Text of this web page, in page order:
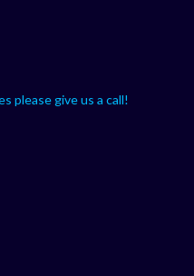
please give us a call!